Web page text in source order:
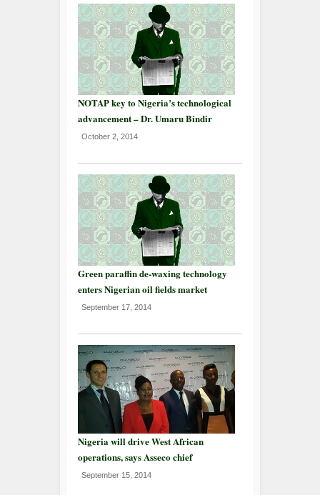
NOTAP key to Nigeria’s technological
advancement – Dr. Umaru Bindir
October 2, 2014
Green paraffin de-waxing technology
enters Nigerian oil fields market
September 17, 2014
Nigeria will drive West African
operations, says Asseco chief
September 15, 2014